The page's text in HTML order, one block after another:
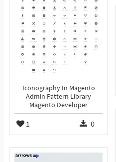
Iconography In Magento
Admin Pattern Library
Magento Developer
1 0